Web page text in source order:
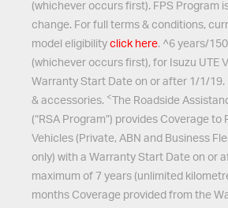
(whichever occurs first). FPS Program
change. For full terms & conditions,
model eligibility click here. ^6 years/
(whichever occurs first), for Isuzu UTE
Warranty Start Date on or after 1/1/19.
& accessories. <
The Roadside
(“RSA Program”) provides Coverage to
Vehicles (Private, ABN and Business
only) with a Warranty Start Date on or
maximum of 7 years (unlimited
months Coverage provided from the